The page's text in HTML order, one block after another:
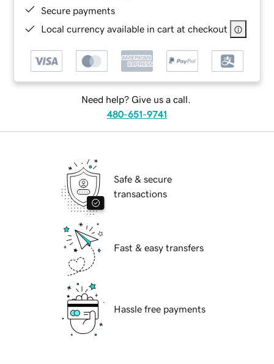
Secure payments
Local currency available in cart at checkout
Need help? Give us a call.
480-651-9741
Safe & secure
transactions
Fast & easy transfers
Hassle free payments